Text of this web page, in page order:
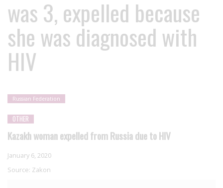
was 3, expelled because
she was diagnosed with
HIV
Russian Federation
OTHER
Kazakh woman expelled from Russia due to HIV
January 6, 2020
Source: Zakon